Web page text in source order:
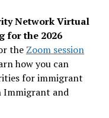
Network Virtual
for the 2026
the Zoom session
how you can
for immigrant
Immigrant and